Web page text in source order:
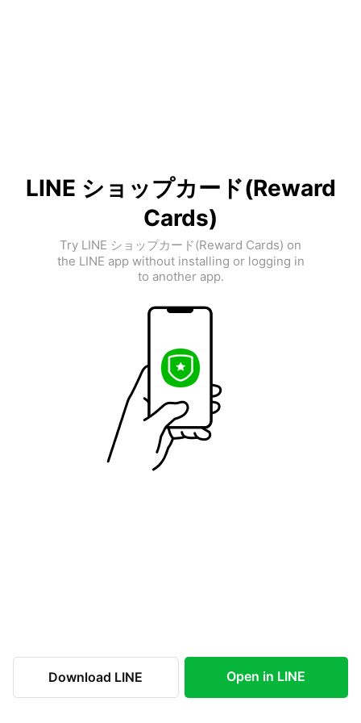
LINE ショップカード(Reward
Cards)
Try LINE ショップカード(Reward Cards) on
the LINE app without installing or logging in
to another app.
Download LINE Open in LINE